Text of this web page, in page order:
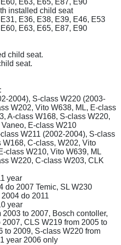
E63, E65, E87, E90
installed child seat
E36, E38, E39, E46, E53
E63, E65, E87, E90
child seat.
seat.
2004), S-class W220 (2003-
W202, Vito W638, ML, E-class
A-class W168, S-class W220,
E-class W210
W211 (2002-2004), S-class
C-class, W202, Vito
class W210, Vito W639, ML
W220, C-class W203, CLK
year
do 2007 Temic, SL W230
do 2011
year
to 2007, Bosch contoller,
CLS W219 from 2005 to
to 2009, S-class W220 from
year 2006 only